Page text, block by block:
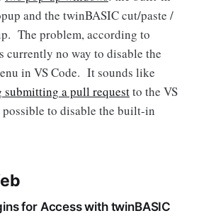
and the twinBASIC cut/paste /
The problem, according to
currently no way to disable the
in VS Code. It sounds like
submitting a pull requestto the VS
possible to disable the built-in
for Access with twinBASIC